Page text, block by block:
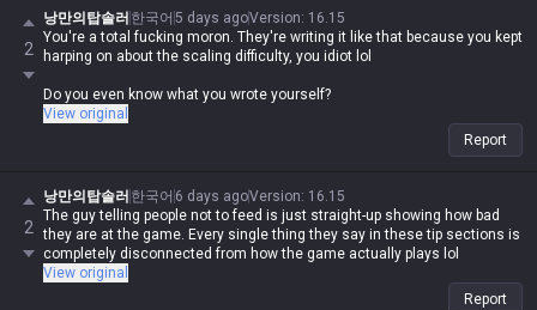
more broken champ? You're supposed to compare champs with similar
scaling curves, why are you comparing the champ with the easiest
scaling in the game to Master Yi?
You do realize you were the one who brought up scaling difficulty first,
right? Are you actually retarded?
2
낭만의탑솔러 한국어 5 days agoVersion: 16.15
You're a total fucking moron. They're writing it like that because you kept
harping on about the scaling difficulty, you idiot lol
Do you even know what you wrote yourself?
View original
Report
2
낭만의탑솔러 한국어 6 days agoVersion: 16.15
The guy telling people not to feed is just straight-up showing how bad
they are at the game. Every single thing they say in these tip sections is
completely disconnected from how the game actually plays lol
View original
Report